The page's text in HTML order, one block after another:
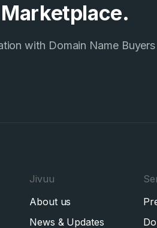
with Domain Name Buyers
Jivuu
About us
News & Updates